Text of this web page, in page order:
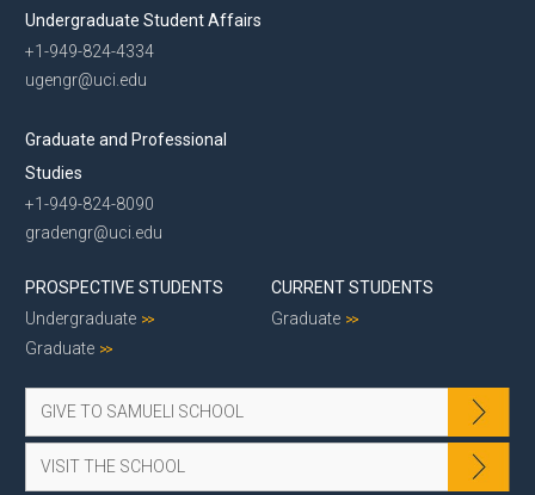
Undergraduate Student Affairs
+1-949-824-4334
ugengr@uci.edu
Graduate and Professional
Studies
+1-949-824-8090
gradengr@uci.edu
PROSPECTIVE STUDENTS
Undergraduate
Graduate
CURRENT STUDENTS
Graduate
GIVE TO SAMUELI SCHOOL
VISIT THE SCHOOL